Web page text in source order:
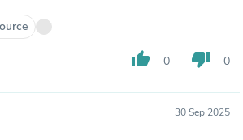
thumb_up 0 thumb_down 0
30 Sep 2025